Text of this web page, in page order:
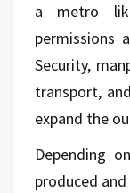
a metro
permissions
Security,
transport,
expand the
Depending
produced